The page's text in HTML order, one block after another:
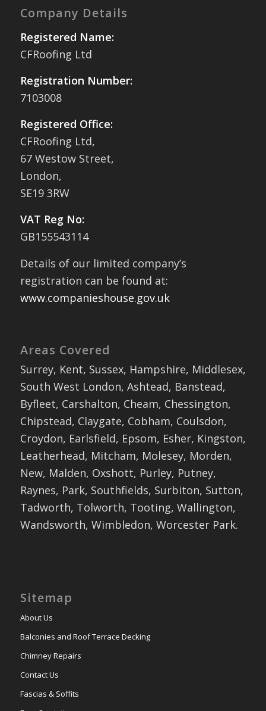
Company Details
Registered Name:
CFRoofing Ltd
Registration Number:
7103008
Registered Office:
CFRoofing Ltd,
67 Westow Street,
London,
SE19 3RW
VAT Reg No:
GB155543114
Details of our limited company’s
registration can be found at:
www.companieshouse.gov.uk
Areas Covered
Surrey, Kent, Sussex, Hampshire, Middlesex,
South West London, Ashtead, Banstead,
Byfleet, Carshalton, Cheam, Chessington,
Chipstead, Claygate, Cobham, Coulsdon,
Croydon, Earlsfield, Epsom, Esher, Kingston,
Leatherhead, Mitcham, Molesey, Morden,
New, Malden, Oxshott, Purley, Putney,
Raynes, Park, Southfields, Surbiton, Sutton,
Tadworth, Tolworth, Tooting, Wallington,
Wandsworth, Wimbledon, Worcester Park.
Sitemap
About Us
Balconies and Roof Terrace Decking
Chimney Repairs
Contact Us
Fascias & Soffits